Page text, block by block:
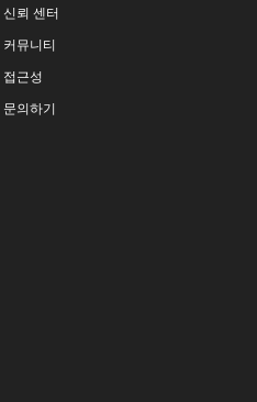
신뢰 센터
커뮤니티
접근성
문의하기